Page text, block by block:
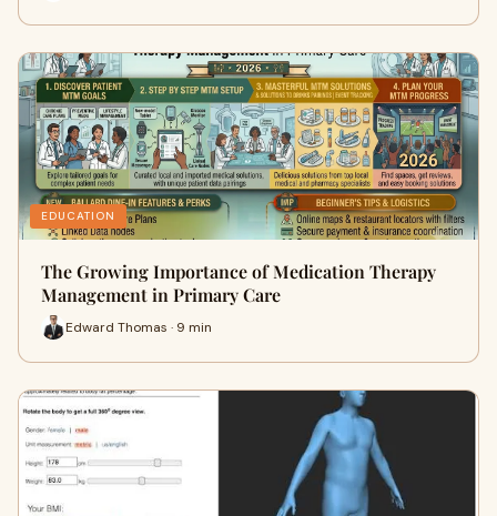
EDUCATION
The Growing Importance of Medication Therapy
Management in Primary Care
Edward Thomas · 9 min